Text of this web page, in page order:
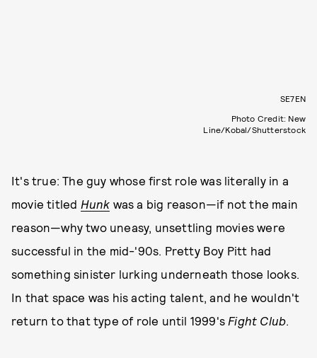
SE7EN
Photo Credit: New
Line/Kobal/Shutterstock
It's true: The guy whose first role was literally in a
movie titled Hunk was a big reason—if not the main
reason—why two uneasy, unsettling movies were
successful in the mid-'90s. Pretty Boy Pitt had
something sinister lurking underneath those looks.
In that space was his acting talent, and he wouldn't
return to that type of role until 1999's Fight Club